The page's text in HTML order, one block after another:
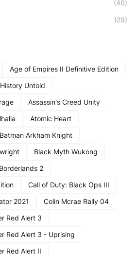
(40)
(29)
Age of Empires II Definitive Edition
Untold
Assassin's Creed Unity
Atomic Heart
Batman Arkham Knight
Black Myth Wukong
Borderlands 2
Call of Duty: Black Ops III
2021
Colin Mcrae Rally 04
Red Alert 3
Red Alert 3 - Uprising
Red Alert II